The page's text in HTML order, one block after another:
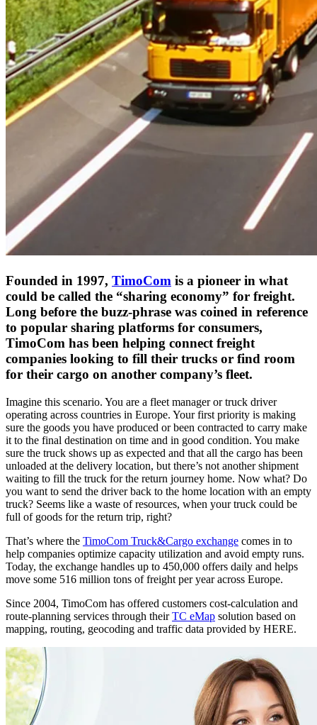
Founded in 1997, TimoCom is a pioneer in what
could be called the “sharing economy” for freight.
Long before the buzz-phrase was coined in reference
to popular sharing platforms for consumers,
TimoCom has been helping connect freight
companies looking to fill their trucks or find room
for their cargo on another company’s fleet.
Imagine this scenario. You are a fleet manager or truck driver
operating across countries in Europe. Your first priority is making
sure the goods you have produced or been contracted to carry make
it to the final destination on time and in good condition. You make
sure the truck shows up as expected and that all the cargo has been
unloaded at the delivery location, but there’s not another shipment
waiting to fill the truck for the return journey home. Now what? Do
you want to send the driver back to the home location with an empty
truck? Seems like a waste of resources, when your truck could be
full of goods for the return trip, right?
That’s where the TimoCom Truck&Cargo exchange comes in to
help companies optimize capacity utilization and avoid empty runs.
Today, the exchange handles up to 450,000 offers daily and helps
move some 516 million tons of freight per year across Europe.
Since 2004, TimoCom has offered customers cost-calculation and
route-planning services through theirTC eMap solution based on
mapping, routing, geocoding and traffic data provided by HERE.